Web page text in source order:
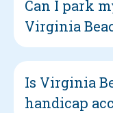
Can I park
Virginia
Is Virginia
handicap